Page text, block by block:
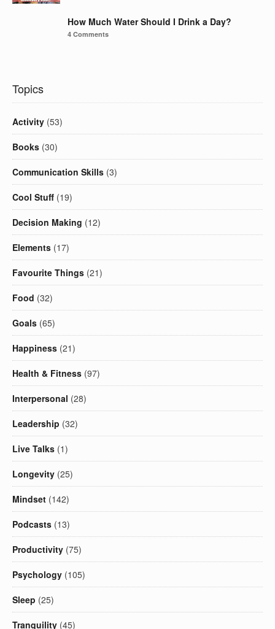
How Much Water Should I Drink a Day?
4 Comments
Topics
Activity (53)
Books (30)
Communication Skills (3)
Cool Stuff (19)
Decision Making (12)
Elements (17)
Favourite Things (21)
Food (32)
Goals (65)
Happiness (21)
Health & Fitness (97)
Interpersonal (28)
Leadership (32)
Live Talks (1)
Longevity (25)
Mindset (142)
Podcasts (13)
Productivity (75)
Psychology (105)
Sleep (25)
Tranquility (45)